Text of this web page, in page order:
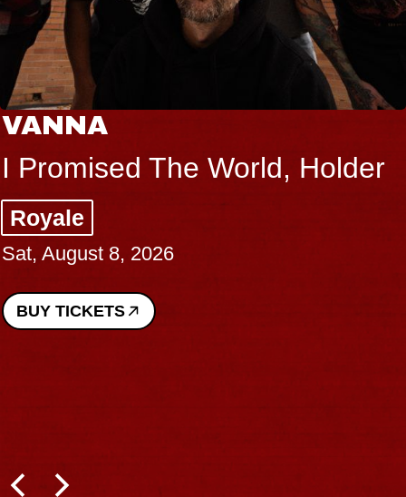
VANNA
I Promised The World, Holder
Royale
Sat, August 8, 2026
BUY TICKETS